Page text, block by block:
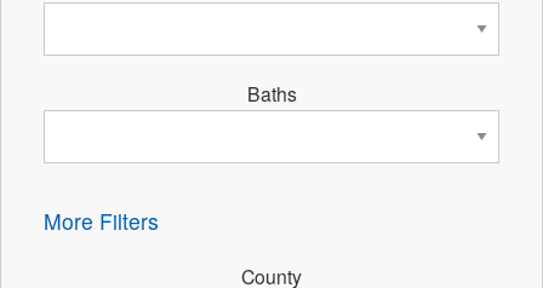
Baths
More Filters
County